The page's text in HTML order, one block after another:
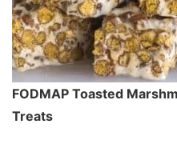
FODMAP Toasted
Treats